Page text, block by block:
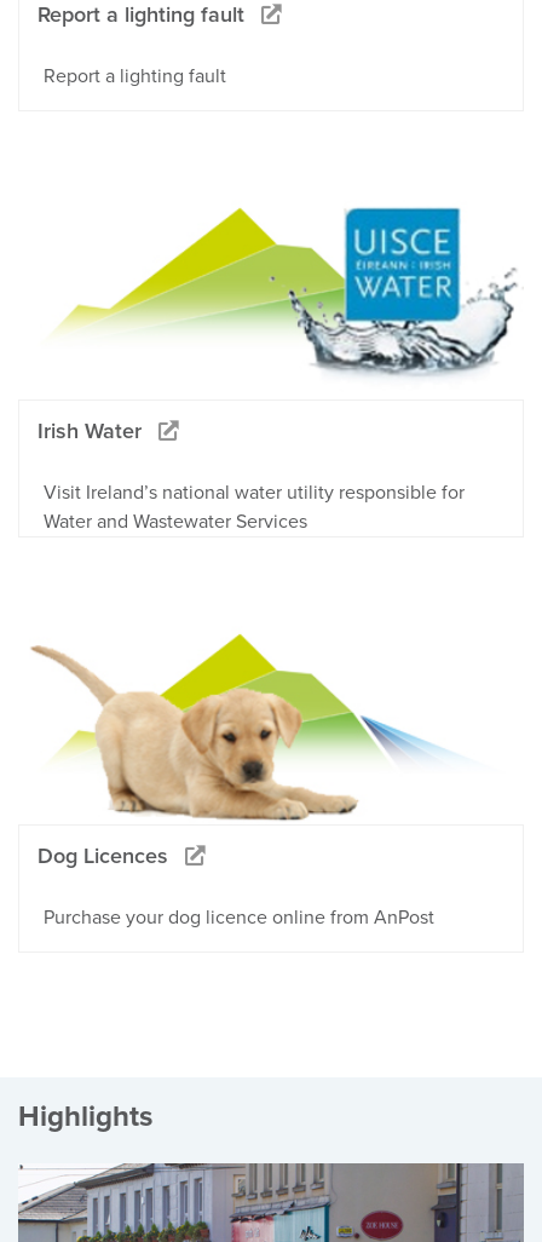
Report a lighting fault
Report a lighting fault
Irish Water
Visit Ireland’s national water utility responsible for
Water and Wastewater Services
Dog Licences
Purchase your dog licence online from AnPost
Highlights